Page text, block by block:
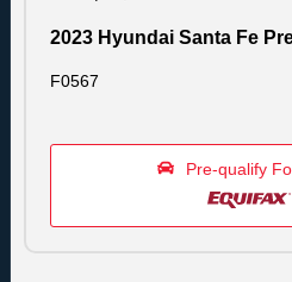
2023 Hyundai Santa Fe
F0567
Pre-qualify